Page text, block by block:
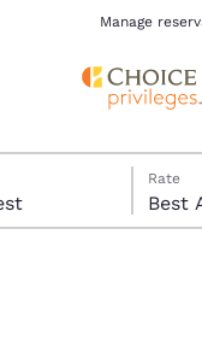
Manage
Rate
Best